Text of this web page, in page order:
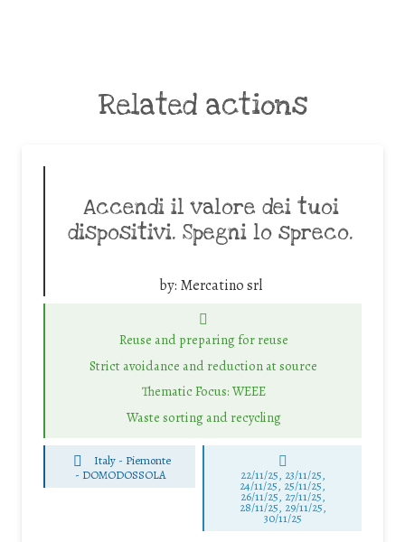
Related actions
Accendi il valore dei tuoi
dispositivi. Spegni lo spreco.
by: Mercatino srl
Reuse and preparing for reuse
Strict avoidance and reduction at source
Thematic Focus: WEEE
Waste sorting and recycling
Italy - Piemonte
- DOMODOSSOLA 22/11/25, 23/11/25,
24/11/25, 25/11/25,
26/11/25, 27/11/25,
28/11/25, 29/11/25,
30/11/25